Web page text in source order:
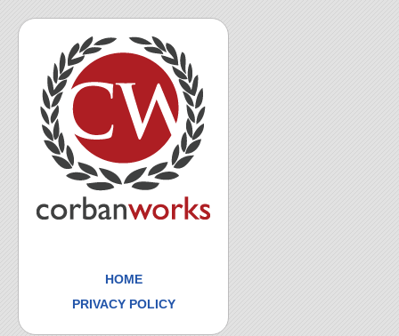
HOME
PRIVACY POLICY